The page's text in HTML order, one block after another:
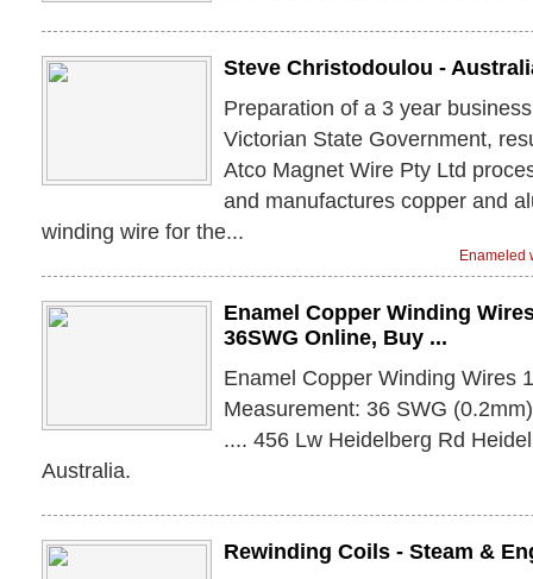
Steve Christodoulou -
Preparation of a 3 year
Victorian State Government,
Atco Magnet Wire Pty Ltd
and manufactures copper and
winding wire for the...
Enameled
Enamel Copper Winding
36SWG Online, Buy ...
Enamel Copper Winding Wires
Measurement: 36 SWG
.... 456 Lw Heidelberg Rd
Australia.
Rewinding Coils - Steam &